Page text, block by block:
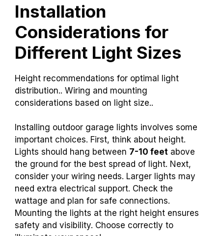
Installation
Considerations for
Different Light Sizes
Height recommendations for optimal light
distribution.. Wiring and mounting
considerations based on light size..
Installing outdoor garage lights involves some
important choices. First, think about height.
Lights should hang between 7-10 feet above
the ground for the best spread of light. Next,
consider your wiring needs. Larger lights may
need extra electrical support. Check the
wattage and plan for safe connections.
Mounting the lights at the right height ensures
safety and visibility. Choose correctly to